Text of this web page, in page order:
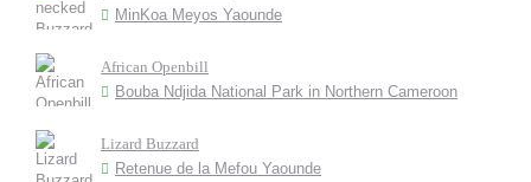
MinKoa Meyos Yaounde
African Openbill
Bouba Ndjida National Park in Northern Cameroon
Lizard Buzzard
Retenue de la Mefou Yaounde